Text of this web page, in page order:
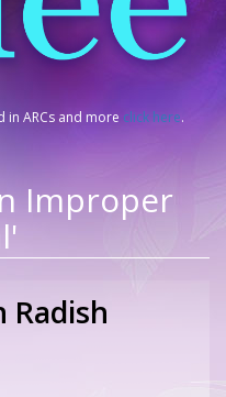
ARCs and more click here.
Improper
Radish